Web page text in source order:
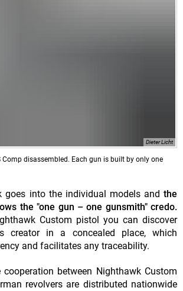
Dieter Licht
Comp disassembled. Each gun is built by only one
goes into the individual models and the
the "one gun – one gunsmith" credo.
Custom pistol you can discover
in a concealed place, which
and facilitates any traceability.
between Nighthawk Custom
revolvers are distributed nationwide